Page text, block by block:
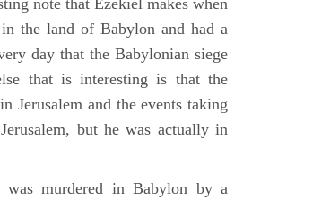
note that Ezekiel makes when
the land of Babylon and had a
day that the Babylonian siege
that is interesting is that the
Jerusalem and the events taking
but he was actually in
murdered in Babylon by a